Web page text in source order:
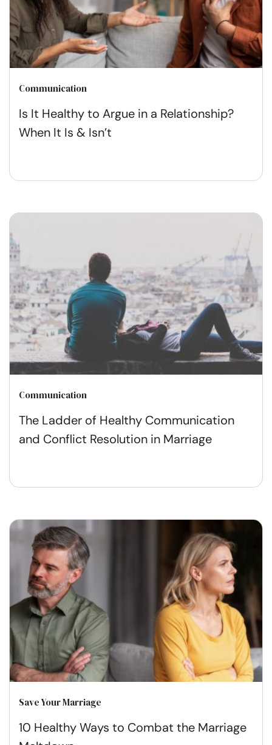
Communication
Is It Healthy to Argue in a Relationship?
When It Is & Isn’t
Communication
The Ladder of Healthy Communication
and Conflict Resolution in Marriage
Save Your Marriage
10 Healthy Ways to Combat the Marriage